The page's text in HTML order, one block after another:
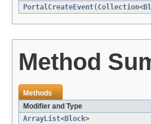
PortalCreateEvent( Collection<
Method
Methods
Modifier and Type
ArrayList<Block>